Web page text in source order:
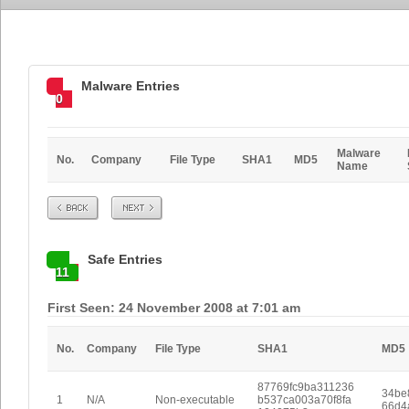
0
Malware Entries
No. Company File Type SHA1 MD5
Malware
Name
Prev Next
11
Safe Entries
First Seen: 24 November 2008 at 7:01 am
No. Company File Type SHA1 MD5
1 N/A Non-executable
87769fc9ba311236
b537ca003a70f8fa